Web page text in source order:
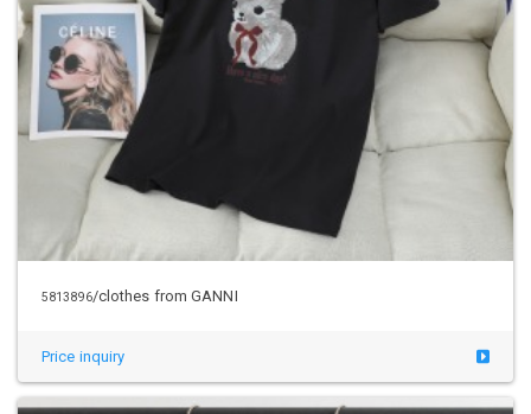
5813896/clothes from GANNI
Price inquiry